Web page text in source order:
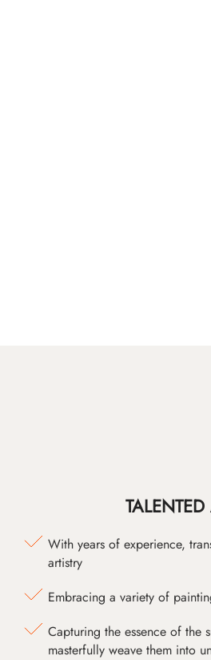
With years of experience,
artistry
Embracing a variety of
Capturing the essence of the
masterfully weave them into